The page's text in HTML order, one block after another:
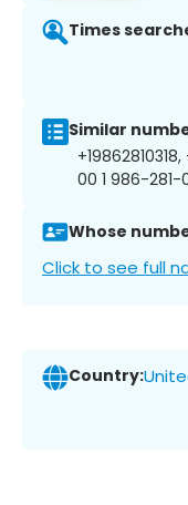
Times
Similar
00 1 986-281-
Whose
Click to see full
Country: